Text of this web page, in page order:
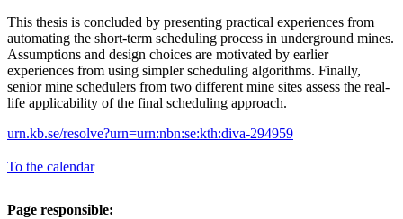
This thesis is concluded by presenting practical experiences from
automating the short-term scheduling process in underground mines.
Assumptions and design choices are motivated by earlier
experiences from using simpler scheduling algorithms. Finally,
senior mine schedulers from two different mine sites assess the real-
life applicability of the final scheduling approach.
urn.kb.se/resolve?urn=urn:nbn:se:kth:diva-294959
To the calendar
Page responsible: